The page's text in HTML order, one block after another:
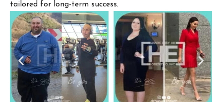
tailored for long-term success.